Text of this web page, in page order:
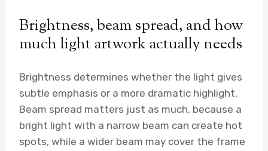
Brightness, beam spread, and how
much light artwork actually needs
Brightness determines whether the light gives
subtle emphasis or a more dramatic highlight.
Beam spread matters just as much, because a
bright light with a narrow beam can create hot
spots, while a wider beam may cover the frame